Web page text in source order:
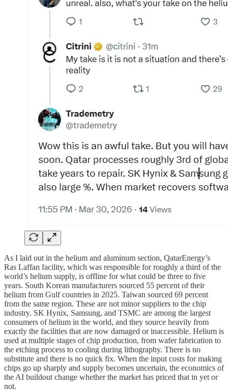
As I laid out in the helium and aluminum section, QatarEnergy’s
Ras Laffan facility, which was responsible for roughly a third of the
world’s helium supply, is offline for what could be three to five
years. South Korean manufacturers sourced 55 percent of their
helium from Gulf countries in 2025. Taiwan sourced 69 percent
from the same region. These are not minor suppliers to the chip
industry. SK Hynix, Samsung, and TSMC are among the largest
consumers of helium in the world, and they source heavily from
exactly the facilities that are now damaged or inaccessible. Helium is
used at multiple stages of chip production, from wafer fabrication to
the etching process to cooling during lithography. There is no
substitute and there is no quick fix. When the input costs for making
chips go up sharply and supply becomes uncertain, the economics of
the AI buildout change whether the market has priced that in yet or
not.